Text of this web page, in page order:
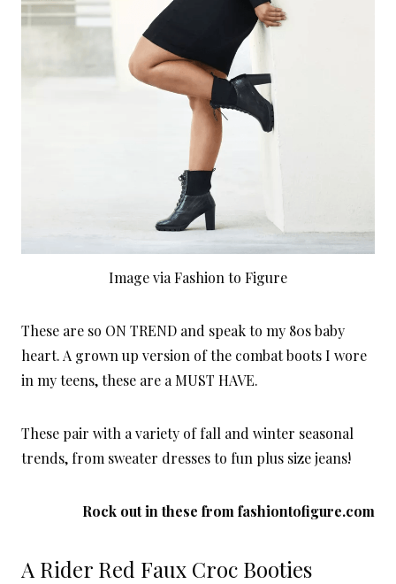
Image via Fashion to Figure
These are so ON TREND and speak to my 80s baby
heart. A grown up version of the combat boots I wore
in my teens, these are a MUST HAVE.
These pair with a variety of fall and winter seasonal
trends, from sweater dresses to fun plus size jeans!
Rock out in these from fashiontofigure.com
A Rider Red Faux Croc Booties